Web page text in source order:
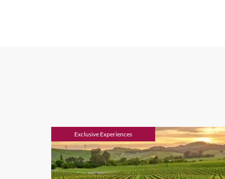
Home to the finest
Adjacent to the Sonoma
Jenner and Bodega Bay.
Exclusive Experiences